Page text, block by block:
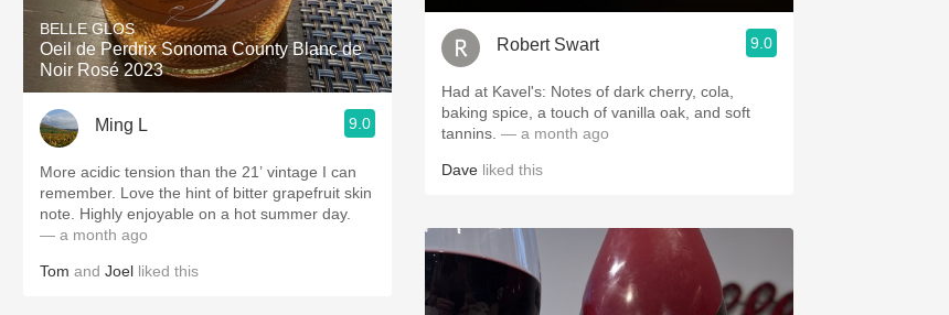
BELLE GLOS
Oeil de Perdrix Sonoma County Blanc de
Noir Rosé 2023
Ming L 9.0
More acidic tension than the 21’ vintage I can
remember. Love the hint of bitter grapefruit skin
note. Highly enjoyable on a hot summer day.
— a month ago
Tom and Joel liked this
Robert Swart 9.0
Had at Kavel's: Notes of dark cherry, cola,
baking spice, a touch of vanilla oak, and soft
tannins. — a month ago
Dave liked this